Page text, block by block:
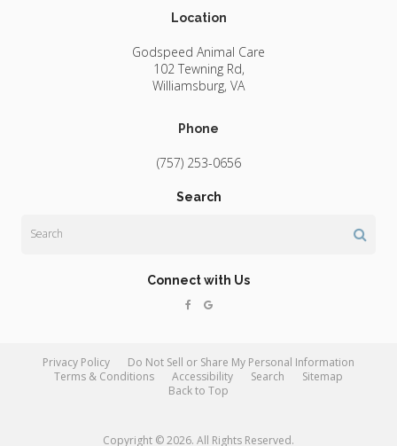
Location
Godspeed Animal Care
102 Tewning Rd
Williamsburg VA
Phone
(757) 253-0656
Search
Connect with Us
Privacy Policy
Do Not Sell or Share My Personal Information
Terms & Conditions
Accessibility Search
Sitemap
Back to Top
Copyright © 2026. All Rights Reserved.